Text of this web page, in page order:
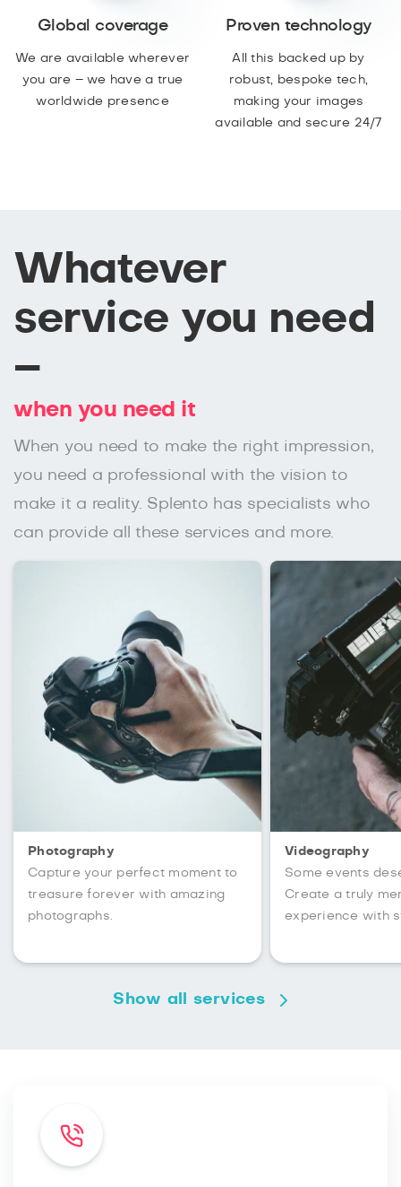
Global coverage
We are available wherever
you are – we have a true
worldwide presence
Proven technology
All this backed up by
robust, bespoke tech,
making your images
available and secure 24/7
Whatever
service you need
–
when you need it
When you need to make the right impression,
you need a professional with the vision to
make it a reality. Splento has specialists who
can provide all these services and more.
Photography
Capture your perfect moment to
treasure forever with amazing
photographs.
Videography
Some events
Create a truly
experience with
Show all services